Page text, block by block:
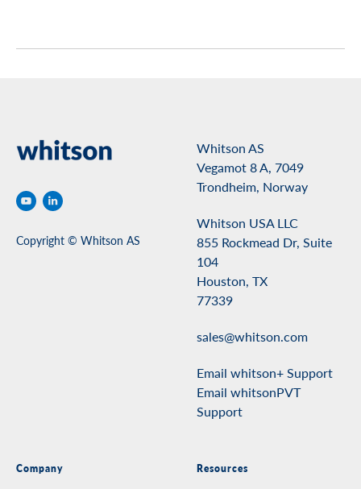
Copyright © Whitson AS
Whitson AS
Vegamot 8 A, 7049
Trondheim, Norway
Whitson USA LLC
855 Rockmead Dr, Suite
104
Houston, TX
77339
sales@whitson.com
Email whitson+ Support
Email whitsonPVT
Support
Company Resources